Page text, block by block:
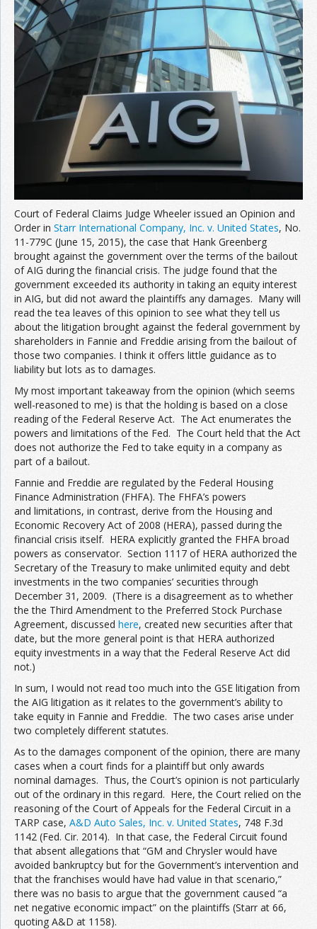
Court of Federal Claims Judge Wheeler issued an Opinion and
Order in Starr International Company, Inc. v. United States, No.
11-779C (June 15, 2015), the case that Hank Greenberg
brought against the government over the terms of the bailout
of AIG during the financial crisis. The judge found that the
government exceeded its authority in taking an equity interest
in AIG, but did not award the plaintiffs any damages. Many will
read the tea leaves of this opinion to see what they tell us
about the litigation brought against the federal government by
shareholders in Fannie and Freddie arising from the bailout of
those two companies. I think it offers little guidance as to
liability but lots as to damages.
My most important takeaway from the opinion (which seems
well-reasoned to me) is that the holding is based on a close
reading of the Federal Reserve Act. The Act enumerates the
powers and limitations of the Fed. The Court held that the Act
does not authorize the Fed to take equity in a company as
part of a bailout.
Fannie and Freddie are regulated by the Federal Housing
Finance Administration (FHFA). The FHFA’s powers
and limitations, in contrast, derive from the Housing and
Economic Recovery Act of 2008 (HERA), passed during the
financial crisis itself. HERA explicitly granted the FHFA broad
powers as conservator. Section 1117 of HERA authorized the
Secretary of the Treasury to make unlimited equity and debt
investments in the two companies’ securities through
December 31, 2009. (There is a disagreement as to whether
the the Third Amendment to the Preferred Stock Purchase
Agreement, discussed here, created new securities after that
date, but the more general point is that HERA authorized
equity investments in a way that the Federal Reserve Act did
not.)
In sum, I would not read too much into the GSE litigation from
the AIG litigation as it relates to the government’s ability to
take equity in Fannie and Freddie. The two cases arise under
two completely different statutes.
As to the damages component of the opinion, there are many
cases when a court finds for a plaintiff but only awards
nominal damages. Thus, the Court’s opinion is not particularly
out of the ordinary in this regard. Here, the Court relied on the
reasoning of the Court of Appeals for the Federal Circuit in a
TARP case, A&D Auto Sales, Inc. v. United States, 748 F.3d
1142 (Fed. Cir. 2014). In that case, the Federal Circuit found
that absent allegations that “GM and Chrysler would have
avoided bankruptcy but for the Government’s intervention and
that the franchises would have had value in that scenario,”
there was no basis to argue that the government caused “a
net negative economic impact” on the plaintiffs (Starr at 66,
quoting A&D at 1158).